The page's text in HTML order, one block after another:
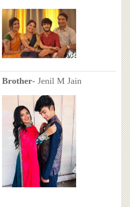
Brother- Jenil M Jain